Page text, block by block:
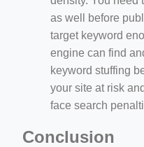
as well before
target keyword
engine can find
keyword stuffing
your site at risk
face search
Conclusion